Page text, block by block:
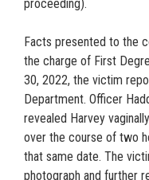
proceeding).
Facts presented to the
the charge of First
30, 2022, the victim
Department. Officer
revealed Harvey
over the course of two
that same date. The
photograph and further